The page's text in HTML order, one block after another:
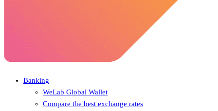
Banking
WeLab Global Wallet
Compare the best exchange rates